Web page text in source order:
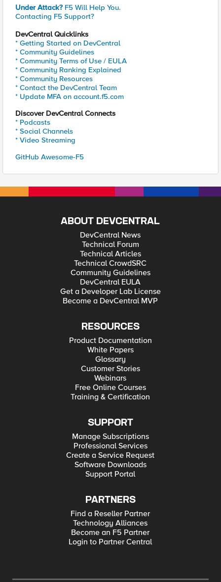
Under Attack? F5 Will Help You.
Contacting F5 Support?
DevCentral Quicklinks
* Getting Started on DevCentral
* Community Guidelines
* Community Terms of Use / EULA
* Community Ranking Explained
* Community Resources
* Contact the DevCentral Team
* Update MFA on account.f5.com
Discover DevCentral Connects
* Podcasts
* Social Channels
* Video Streaming
GitHub Awesome-F5
ABOUT DEVCENTRAL
DevCentral News
Technical Forum
Technical Articles
Technical CrowdSRC
Community Guidelines
DevCentral EULA
Get a Developer Lab License
Become a DevCentral MVP
RESOURCES
Product Documentation
White Papers
Glossary
Customer Stories
Webinars
Free Online Courses
Training & Certification
SUPPORT
Manage Subscriptions
Professional Services
Create a Service Request
Software Downloads
Support Portal
PARTNERS
Find a Reseller Partner
Technology Alliances
Become an F5 Partner
Login to Partner Central